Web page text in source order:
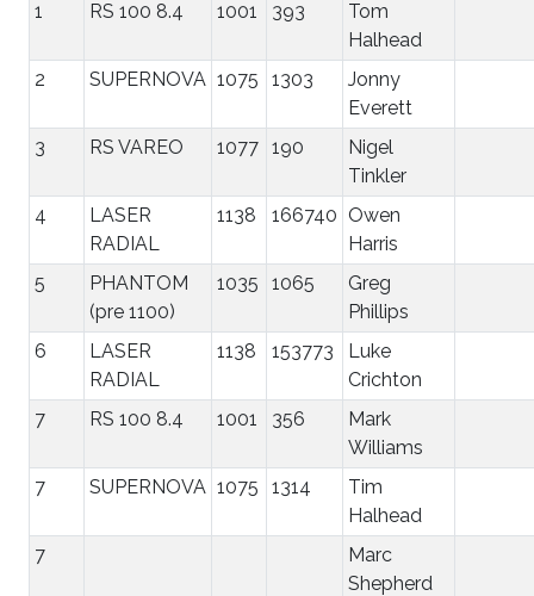
1
RS 100 8.4 1001 393
Tom
Halhead
2
SUPERNOVA 1075 1303
Jonny
Everett
3
RS VAREO 1077 190
Nigel
Tinkler
4
LASER
RADIAL
1138 166740 Owen
Harris
5
PHANTOM
(pre 1100)
1035 1065
Greg
Phillips
6
LASER
RADIAL
1138 153773
Luke
Crichton
7
RS 100 8.4 1001 356
Mark
Williams
7
SUPERNOVA 1075 1314
Tim
Halhead
7
Marc
Shepherd